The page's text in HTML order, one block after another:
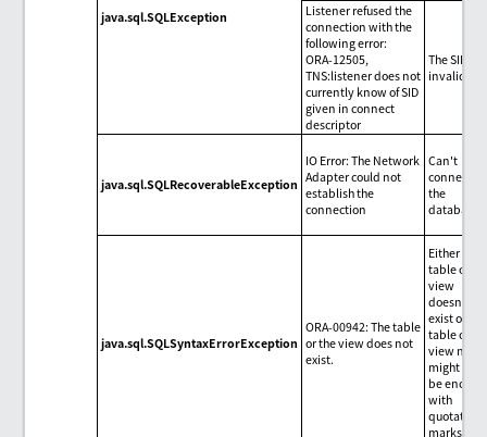
java.sql.SQLException
Listener refused the
connection with the
following error:
ORA-12505,
TNS:listener does not
currently know of SID
given in connect
descriptor
The SID is
invalid.
java.sql.SQLRecoverableException
IO Error: The Network
Adapter could not
establish the
connection
Can't
connect to
the
database.
java.sql.SQLSyntaxErrorException
ORA-00942: The table
or the view does not
exist.
Either the
table or
view
doesn't
exist or the
table or
view
might not
be
with
quotation
marks.